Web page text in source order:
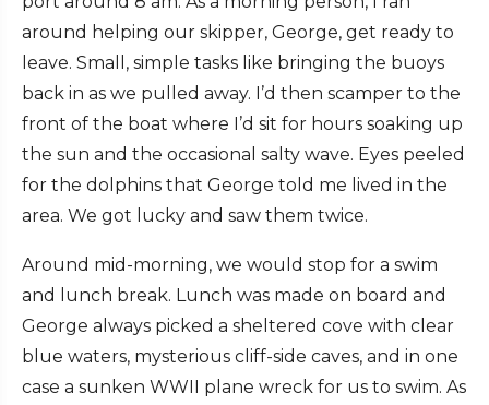
around helping our skipper, George, get ready to
leave. Small, simple tasks like bringing the buoys
back in as we pulled away. I’d then scamper to the
front of the boat where I’d sit for hours soaking up
the sun and the occasional salty wave. Eyes peeled
for the dolphins that George told me lived in the
area. We got lucky and saw them twice.
Around mid-morning, we would stop for a swim
and lunch break. Lunch was made on board and
George always picked a sheltered cove with clear
blue waters, mysterious cliff-side caves, and in one
case a sunken WWII plane wreck for us to swim. As